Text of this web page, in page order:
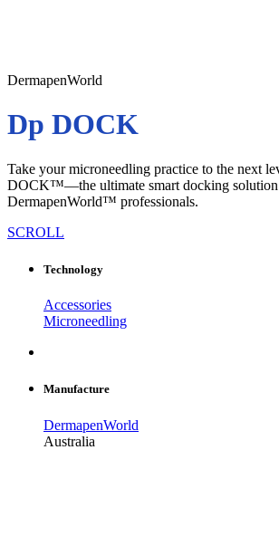
DermapenWorld
Dp DOCK
Take your microneedling practice to the next
DOCK™—the ultimate smart docking
DermapenWorld™ professionals.
SCROLL
Technology
Accessories
Microneedling
Manufacture
DermapenWorld
Australia